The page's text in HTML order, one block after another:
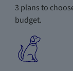
3 plans to
budget.